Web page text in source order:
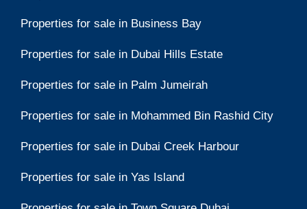
Properties for sale in Business Bay
Properties for sale in Dubai Hills Estate
Properties for sale in Palm Jumeirah
Properties for sale in Mohammed Bin Rashid City
Properties for sale in Dubai Creek Harbour
Properties for sale in Yas Island